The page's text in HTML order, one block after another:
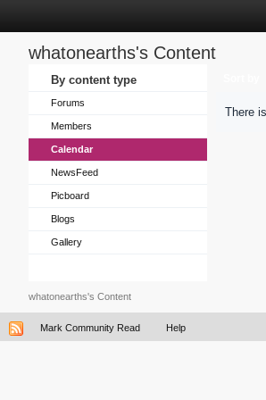
whatonearths's Content
By content type
Forums
Members
Calendar
NewsFeed
Picboard
Blogs
Gallery
There
whatonearths's Content
Mark Community Read Help